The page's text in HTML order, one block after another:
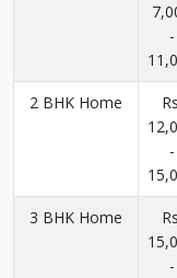
-
2 BHK Home
-
3 BHK Home
-